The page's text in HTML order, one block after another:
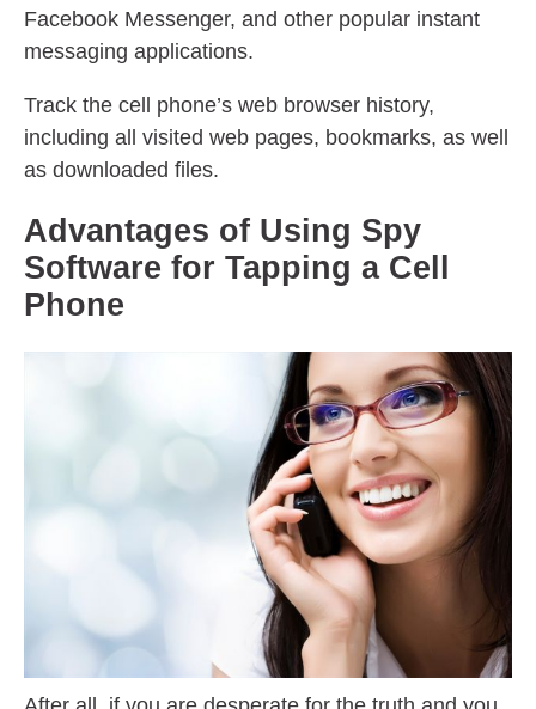
Facebook Messenger, and other popular instant
messaging applications.
Track the cell phone’s web browser history,
including all visited web pages, bookmarks, as well
as downloaded files.
Advantages of Using Spy
Software for Tapping a Cell
Phone